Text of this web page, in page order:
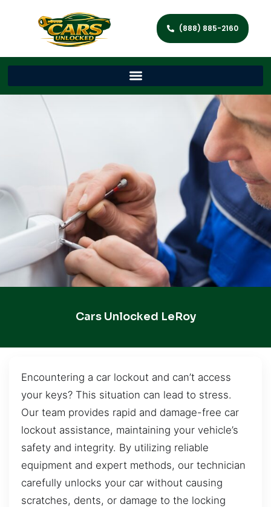
(888) 885-2160
Cars Unlocked LeRoy
Encountering a car lockout and can’t access
your keys? This situation can lead to stress.
Our team provides rapid and damage-free car
lockout assistance, maintaining your vehicle’s
safety and integrity. By utilizing reliable
equipment and expert methods, our technician
carefully unlocks your car without causing
scratches, dents, or damage to the locking